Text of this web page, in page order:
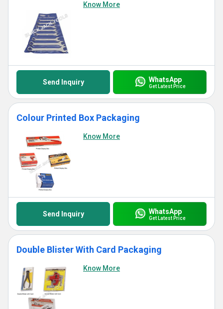
Know More
Send Inquiry WhatsApp
Get Latest Price
Colour Printed Box Packaging
Know More
Send Inquiry WhatsApp
Get Latest Price
Double Blister With Card Packaging
Know More